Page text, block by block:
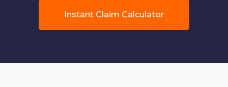
Instant Claim Calculator